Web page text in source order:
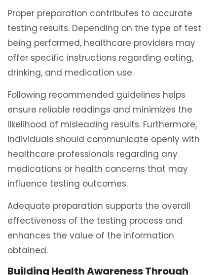
Proper preparation contributes to accurate
testing results. Depending on the type of test
being performed, healthcare providers may
offer specific instructions regarding eating,
drinking, and medication use.
Following recommended guidelines helps
ensure reliable readings and minimizes the
likelihood of misleading results. Furthermore,
individuals should communicate openly with
healthcare professionals regarding any
medications or health concerns that may
influence testing outcomes.
Adequate preparation supports the overall
effectiveness of the testing process and
enhances the value of the information
obtained.
Building Health Awareness Through